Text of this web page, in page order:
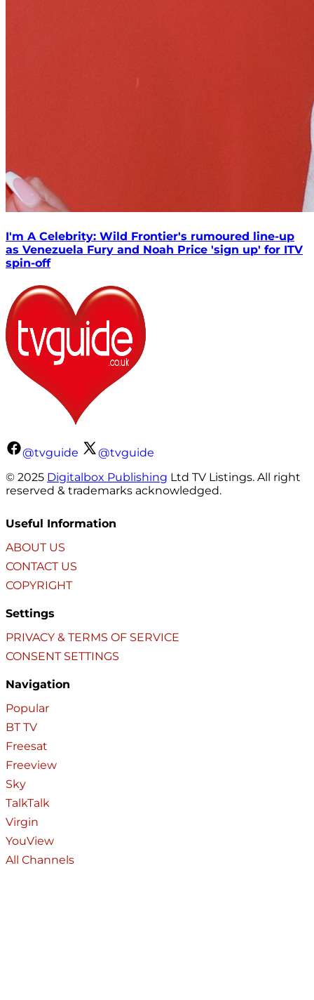
I'm A Celebrity: Wild Frontier's rumoured line-up
as Venezuela Fury and Noah Price 'sign up' for ITV
spin-off
@tvguide
@tvguide
© 2025 Digitalbox Publishing Ltd TV Listings. All right
reserved & trademarks acknowledged.
Useful Information
ABOUT US
CONTACT US
COPYRIGHT
Settings
PRIVACY & TERMS OF SERVICE
CONSENT SETTINGS
Navigation
Popular
BT TV
Freesat
Freeview
Sky
TalkTalk
Virgin
YouView
All Channels